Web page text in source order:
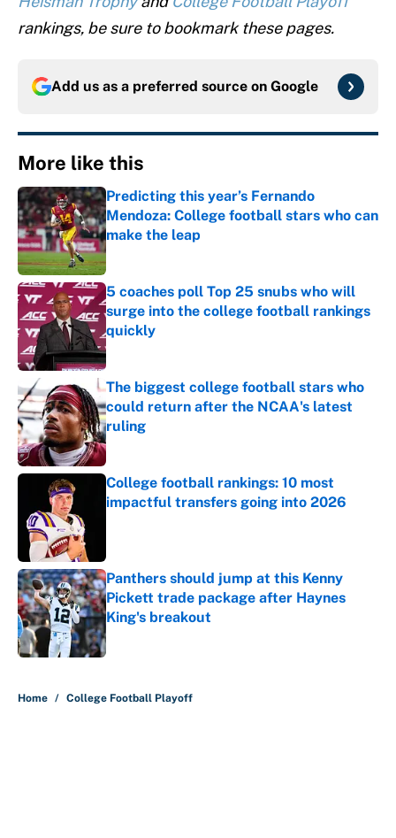
rankings, be sure to bookmark these pages.
Add us as a preferred source on Google
More like this
Predicting this year’s Fernando
Mendoza: College football stars who can
make the leap
Published by on Invalid Date
5 coaches poll Top 25 snubs who will
surge into the college football rankings
quickly
Published by on Invalid Date
The biggest college football stars who
could return after the NCAA's latest
ruling
Published by on Invalid Date
College football rankings: 10 most
impactful transfers going into 2026
Panthers should jump at this Kenny
Pickett trade package after Haynes
King's breakout
Published by on Invalid Date
Home / College Football Playoff